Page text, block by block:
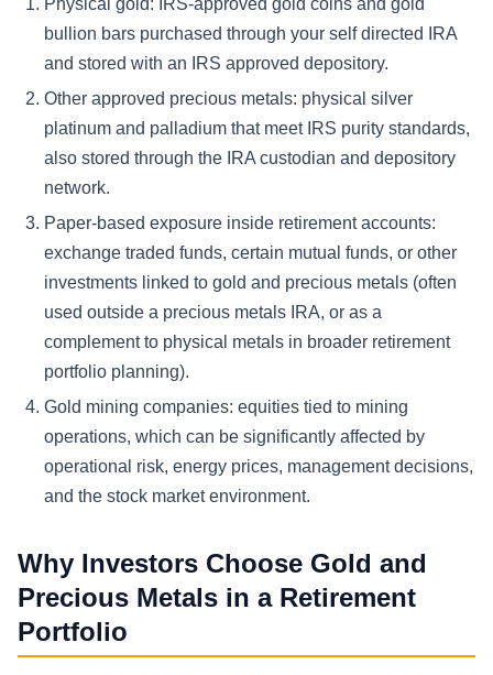
Physical gold: IRS-approved gold coins and gold
bullion bars purchased through your self directed IRA
and stored with an IRS approved depository.
Other approved precious metals: physical silver
platinum and palladium that meet IRS purity standards,
also stored through the IRA custodian and depository
network.
Paper-based exposure inside retirement accounts:
exchange traded funds, certain mutual funds, or other
investments linked to gold and precious metals (often
used outside a precious metals IRA, or as a
complement to physical metals in broader retirement
portfolio planning).
Gold mining companies: equities tied to mining
operations, which can be significantly affected by
operational risk, energy prices, management decisions,
and the stock market environment.
Why Investors Choose Gold and
Precious Metals in a Retirement
Portfolio